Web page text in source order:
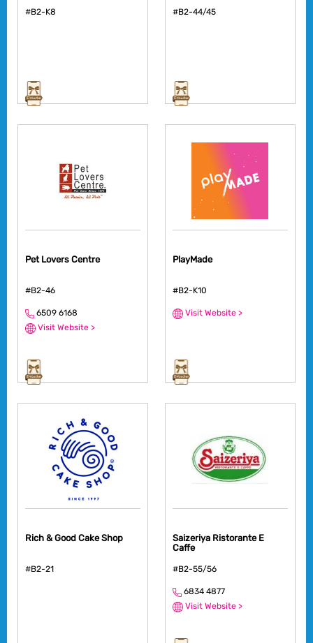
#B2-K8 #B2-44/45
Pet Lovers Centre
#B2-46
6509 6168
Visit Website >
PlayMade
#B2-K10
Visit Website >
Rich & Good Cake Shop
#B2-21
Saizeriya Ristorante E
Caffe
#B2-55/56
6834 4877
Visit Website >